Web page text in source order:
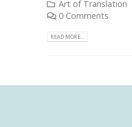
Art of Translation
0 Comments
READ MORE...